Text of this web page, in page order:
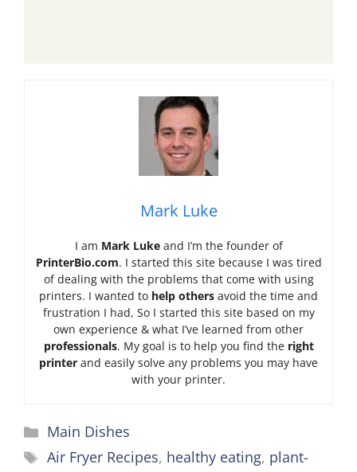
Mark Luke
I am Mark Lukeand I’m the founder of
PrinterBio.com. I started this site because I was tired
of dealing with the problems that come with using
printers. I wanted to help others avoid the time and
frustration I had, So I started this site based on my
own experience & what I’ve learned from other
professionals. My goal is to help you find the right
printer and easily solve any problems you may have
with your printer.
Categories
Main Dishes
Tags
Air Fryer Recipes, healthy eating, plant-